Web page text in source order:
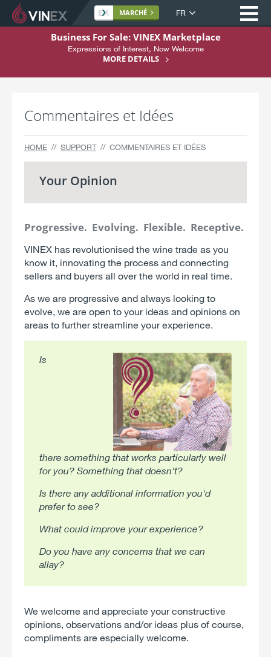
Langue
du
site
MARCHÉ
Home
Vente
Support
Business For Sale: VINEX Marketplace
Expressions of Interest, Now Welcome
MORE DETAILS
Commentaires et Idées
HOME SUPPORT COMMENTAIRES ET IDÉES
Your Opinion
Progressive. Evolving. Flexible. Receptive.
VINEX has revolutionised the wine trade as you
know it, innovating the process and connecting
sellers and buyers all over the world in real time.
As we are progressive and always looking to
evolve, we are open to your ideas and opinions on
areas to further streamline your experience.
Is
there something that works particularly well
for you? Something that doesn't?
Is there any additional information you'd
prefer to see?
What could improve your experience?
Do you have any concerns that we can
allay?
We welcome and appreciate your constructive
opinions, observations and/or ideas plus of course,
compliments are especially welcome.